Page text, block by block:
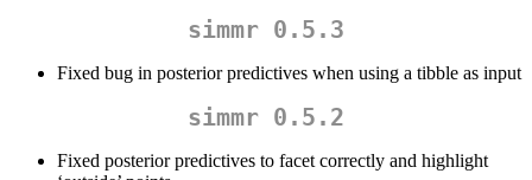
simmr 0.5.3
Fixed bug in posterior predictives when using a tibble as input
simmr 0.5.2
Fixed posterior predictives to facet correctly and highlight